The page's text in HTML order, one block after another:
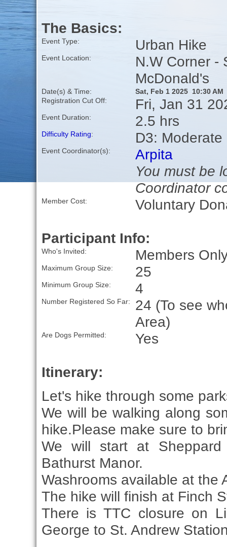
The Basics:
Event Type: Urban Hike
Event Location:
N.W Corner -
McDonald's
Date(s) & Time:
Sat, Feb 1 2025 10:30 AM
Registration Cut Off:
Fri, Jan 31
Event Duration: 2.5 hrs
Difficulty Rating: D3: Moderate
Event Coordinator(s):
Arpita
You must be
Coordinator
Member Cost: Voluntary
Participant Info:
Who's Invited: Members
Maximum Group Size: 25
Minimum Group Size: 4
Number Registered So Far:
24 (To see
Area)
Are Dogs Permitted: Yes
Itinerary:
Let's hike through some
We will be walking along
hike.Please make sure to
We will start at
Bathurst Manor.
Washrooms available at the
The hike will finish at Finch
There is TTC closure on
George to St. Andrew